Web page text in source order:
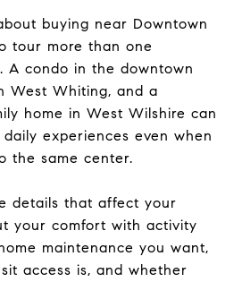
buying near Downtown
tour more than one
A condo in the downtown
West Whiting, and a
home in West Wilshire can
experiences even when
the same center.
details that affect your
your comfort with activity
maintenance you want,
access is, and whether